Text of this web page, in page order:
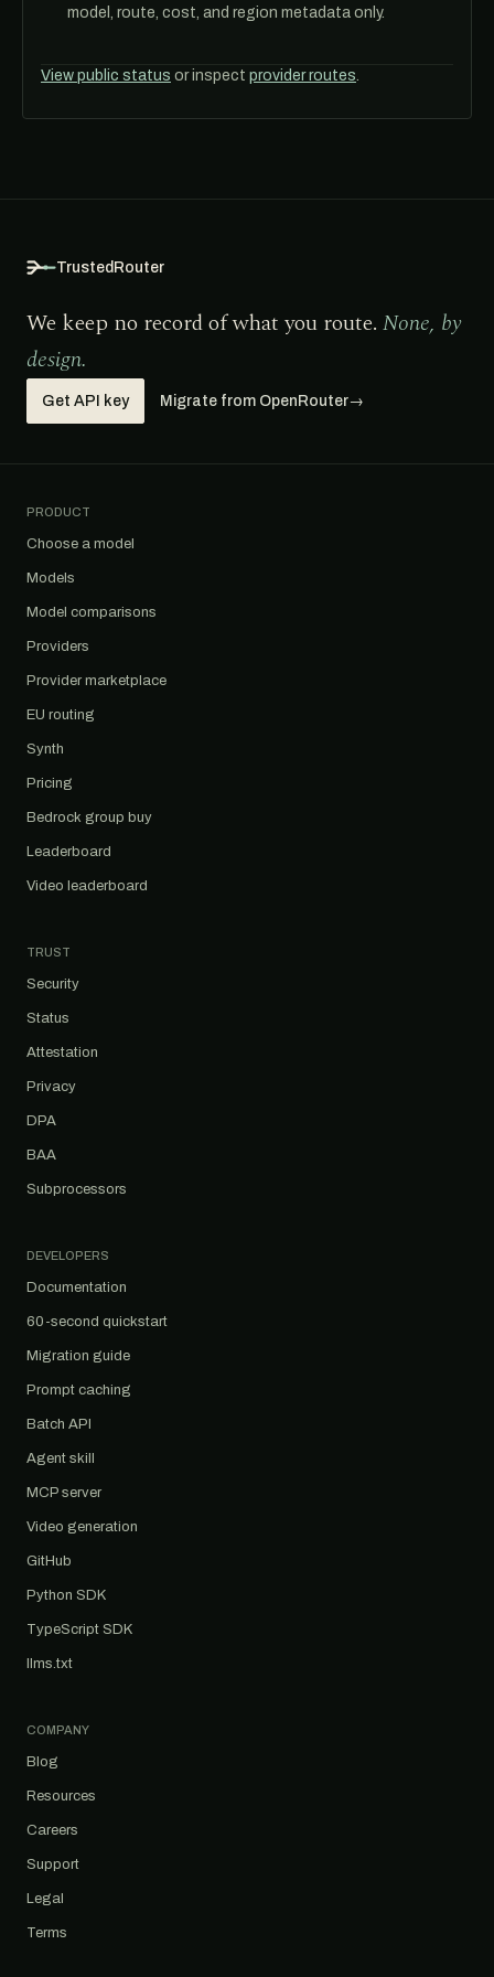
model, route, cost, and region metadata only.
View public status or inspect provider routes.
TrustedRouter
We keep no record of what you route. None, by
design.
Get API key Migrate from OpenRouter→
PRODUCT
Choose a model
Models
Model comparisons
Providers
Provider marketplace
EU routing
Synth
Pricing
Bedrock group buy
Leaderboard
Video leaderboard
TRUST
Security
Status
Attestation
Privacy
DPA
BAA
Subprocessors
DEVELOPERS
Documentation
60-second quickstart
Migration guide
Prompt caching
Batch API
Agent skill
MCP server
Video generation
GitHub
Python SDK
TypeScript SDK
llms.txt
COMPANY
Blog
Resources
Careers
Support
Legal
Terms